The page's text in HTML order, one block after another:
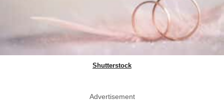
Shutterstock
Advertisement